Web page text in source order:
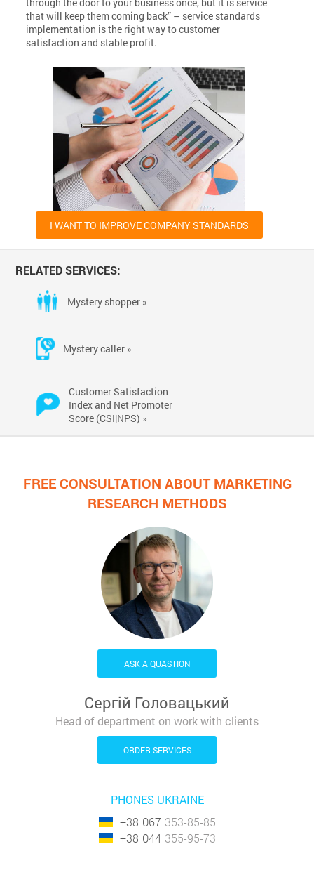
that will keep them coming back” – service standards
implementation is the right way to customer
satisfaction and stable profit.
I WANT TO IMPROVE COMPANY STANDARDS
RELATED SERVICES:
Mystery shopper »
Mystery caller »
Customer Satisfaction
Index and Net Promoter
Score (CSI|NPS) »
FREE CONSULTATION ABOUT MARKETING
RESEARCH METHODS
ASK A QUASTION
Сергій Головацький
Head of department on work with clients
ORDER SERVICES
PHONES UKRAINE
+38 067 353-85-85
+38 044 355-95-73